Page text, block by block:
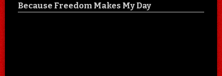
Because Freedom Makes My Day